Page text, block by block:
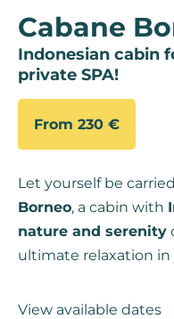
Cabane
Indonesian cabin
private SPA!
From 230 €
Let yourself be
Borneo, a cabin with
nature and serenity
ultimate relaxation in
View available dates